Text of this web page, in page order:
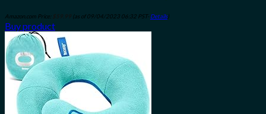
Amazon.com Price: (as of 09/04/2023 06:32 PST- Details)
Buy product